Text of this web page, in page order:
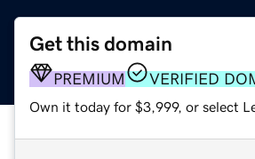
Get this domain
PREMIUM VERIFIED
Own it today for $3,999, or select